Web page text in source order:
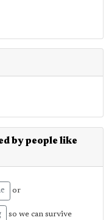
by people like
or
so we can survive